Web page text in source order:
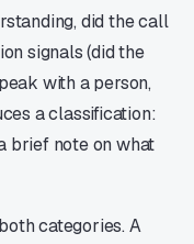
did the call
signals (did the
with a person,
a classification:
brief note on what
categories. A